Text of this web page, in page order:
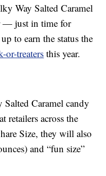
Way Salted Caramel
— just in time for
to earn the status the
or-treaters this year.
Caramel candy
retailers across the
Size, they will also
and “fun size”